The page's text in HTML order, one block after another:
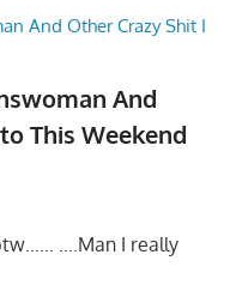
And
This Weekend
….Man I really